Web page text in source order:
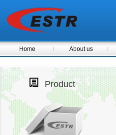
Home About us
Product